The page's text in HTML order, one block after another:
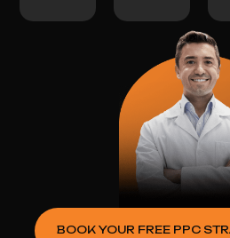
BOOK YOUR FREE PPC